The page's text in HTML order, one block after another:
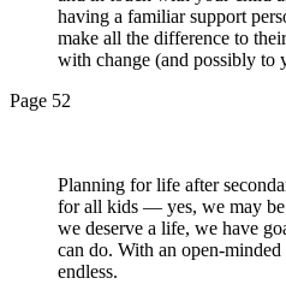
having a familiar support
make all the difference to
with change (and possibly to
Page 52
Planning for life after
for all kids — yes, we may
we deserve a life, we have
can do. With an open-
endless.